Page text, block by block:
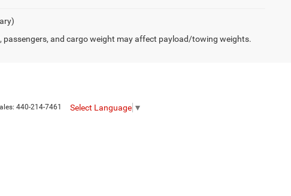
and cargo weight may affect payload/towing weights.
440-214-7461 Select Language ▼